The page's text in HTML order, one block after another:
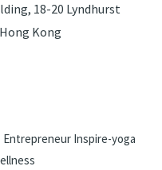
18-20 Lyndhurst
Kong
Entrepreneur Inspire-yoga